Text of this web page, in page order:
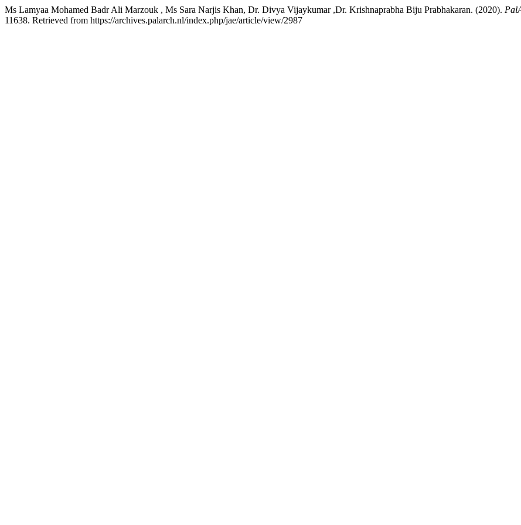
Ms Lamyaa Mohamed Badr Ali Marzouk , Ms Sara Narjis Khan, Dr. Divya Vijaykumar ,Dr. Krishnaprabha Biju Prabhakaran. (2020).
11638. Retrieved from https://archives.palarch.nl/index.php/jae/article/view/2987